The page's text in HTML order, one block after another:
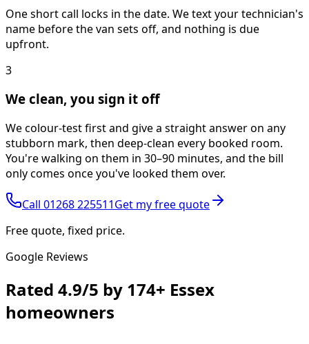
One short call locks in the date. We text your technician's
name before the van sets off, and nothing is due
upfront.
3
We clean, you sign it off
We colour-test first and give a straight answer on any
stubborn mark, then deep-clean every booked room.
You're walking on them in 30–90 minutes, and the bill
only comes once you've looked them over.
Call 01268 225511Get my free quote
Free quote, fixed price.
Google Reviews
Rated 4.9/5 by 174+ Essex
homeowners